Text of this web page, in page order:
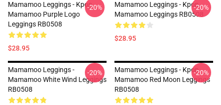
Mamamoo Leggings - Kpop
Mamamoo Purple Logo
Leggings RB0508
$28.95
-20%
Mamamoo Leggings - Kpop
Mamamoo Leggings RB0508
$28.95
-20%
Mamamoo Leggings -
Mamamoo White Wind Leggings
RB0508
-20%
Mamamoo Leggings - Kpop
Mamamoo Red Moon Leggings
RB0508
-20%